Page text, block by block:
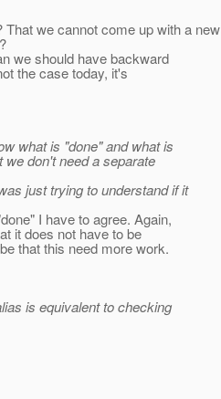
we cannot come up with a new
we should have backward
the case today, it's
what is "done" and what is
don't need a separate
just trying to understand if it
I have to agree. Again,
it does not have to be
that this need more work.
is equivalent to checking